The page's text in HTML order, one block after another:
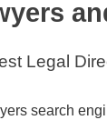
Legal
search